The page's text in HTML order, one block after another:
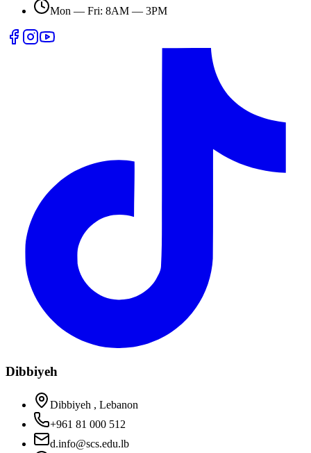
Mon — Fri: 8AM — 3PM
Dibbiyeh
Dibbiyeh , Lebanon
+961 81 000 512
d.info@scs.edu.lb